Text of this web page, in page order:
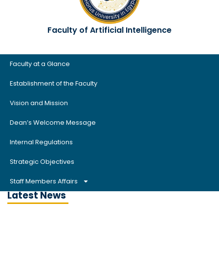
Faculty of Artificial Intelligence
Faculty at a Glance
Establishment of the Faculty
Vision and Mission
Dean’s Welcome Message
Internal Regulations
Strategic Objectives
Staff Members Affairs
Latest News